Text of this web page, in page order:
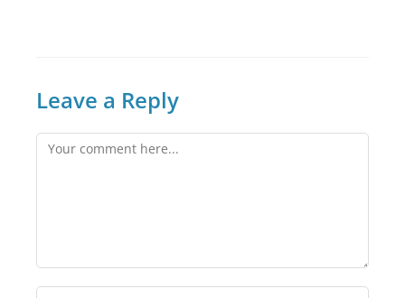
Leave a Reply